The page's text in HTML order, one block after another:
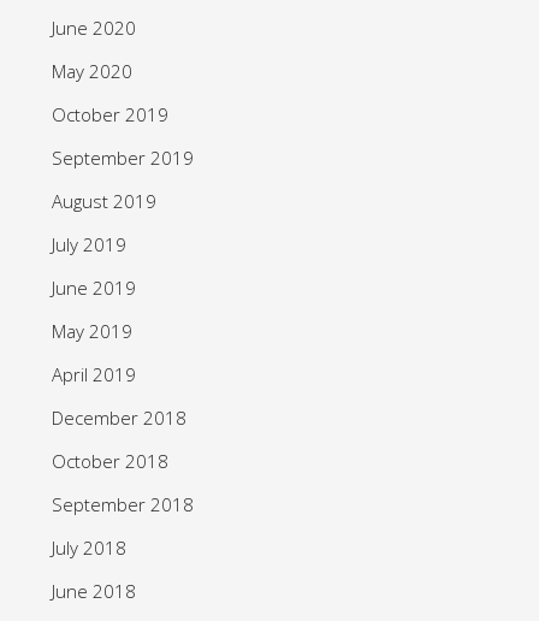
June 2020
May 2020
October 2019
September 2019
August 2019
July 2019
June 2019
May 2019
April 2019
December 2018
October 2018
September 2018
July 2018
June 2018